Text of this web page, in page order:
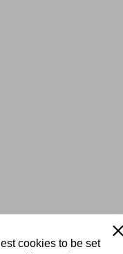
cookies to be set